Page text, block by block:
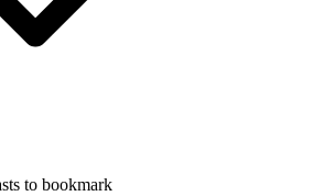
to bookmark